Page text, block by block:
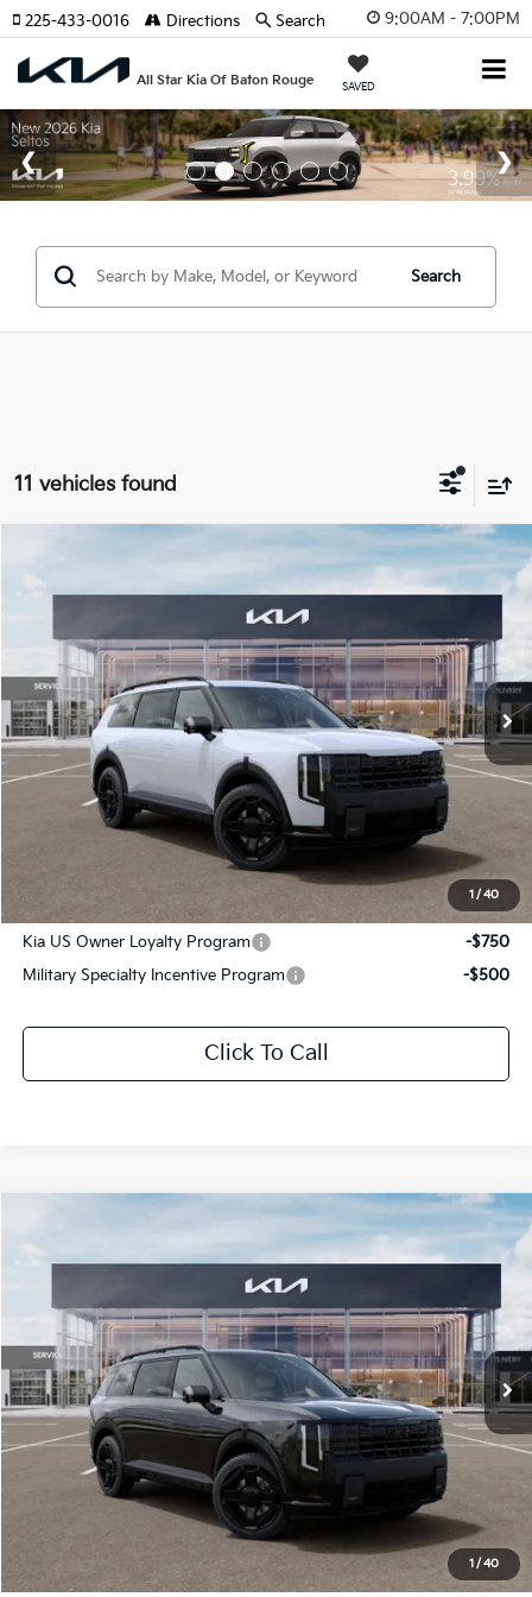
9:00AM - 7:00PM
All Star Kia Of Baton Rouge SAVED
225-433-0016 Directions Search
Search
11 vehicles found
1/40
Kia Telluride Hybrid X-Line SX Prestige
All Star Kia Of Baton Rouge
5XYPLESA9VG038854 Stock:VG038854
DS Ext. Int.
$61,411
SALE PRICE
Less
Documentation Fee:
$61,411
Add. Available Kia Offers:
Kia US Owner Loyalty Program
-$750
Military Specialty Incentive Program
-$500
Click To Call
1/40
Kia Telluride Hybrid X-Line SX Prestige
All Star Kia Of Baton Rouge
5XYPLESA3VG039191Stock:VG039191
DS Ext. Int.
$60,841
SALE PRICE
Less
$60,405
Documentation Fee:
$60,841
Add. Available Kia Offers: